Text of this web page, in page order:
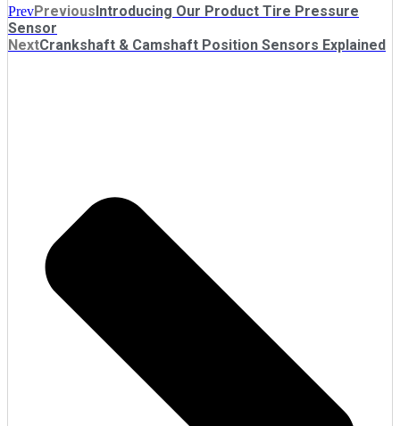
PrevPreviousIntroducing Our Product Tire Pressure
Sensor
NextCrankshaft & Camshaft Position Sensors Explained